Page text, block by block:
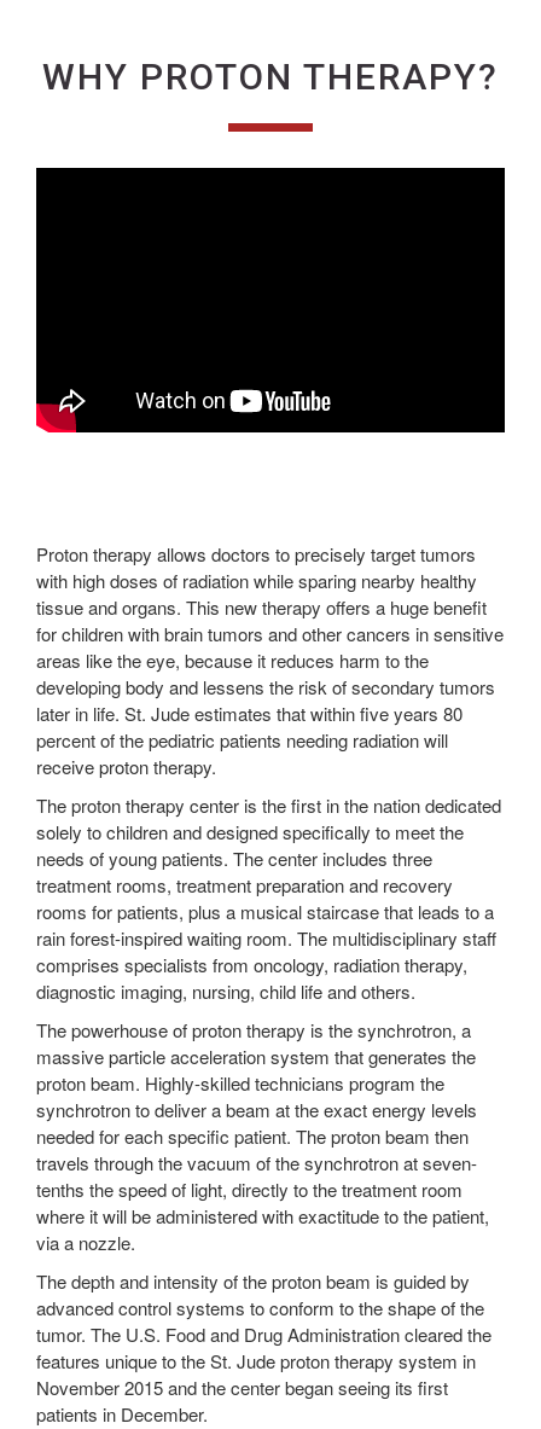
WHY PROTON THERAPY?
Proton therapy allows doctors to precisely target tumors
with high doses of radiation while sparing nearby healthy
tissue and organs. This new therapy offers a huge benefit
for children with brain tumors and other cancers in sensitive
areas like the eye, because it reduces harm to the
developing body and lessens the risk of secondary tumors
later in life. St. Jude estimates that within five years 80
percent of the pediatric patients needing radiation will
receive proton therapy.
The proton therapy center is the first in the nation dedicated
solely to children and designed specifically to meet the
needs of young patients. The center includes three
treatment rooms, treatment preparation and recovery
rooms for patients, plus a musical staircase that leads to a
rain forest-inspired waiting room. The multidisciplinary staff
comprises specialists from oncology, radiation therapy,
diagnostic imaging, nursing, child life and others.
The powerhouse of proton therapy is the synchrotron, a
massive particle acceleration system that generates the
proton beam. Highly-skilled technicians program the
synchrotron to deliver a beam at the exact energy levels
needed for each specific patient. The proton beam then
travels through the vacuum of the synchrotron at seven-
tenths the speed of light, directly to the treatment room
where it will be administered with exactitude to the patient,
via a nozzle.
The depth and intensity of the proton beam is guided by
advanced control systems to conform to the shape of the
tumor. The U.S. Food and Drug Administration cleared the
features unique to the St. Jude proton therapy system in
November 2015 and the center began seeing its first
patients in December.